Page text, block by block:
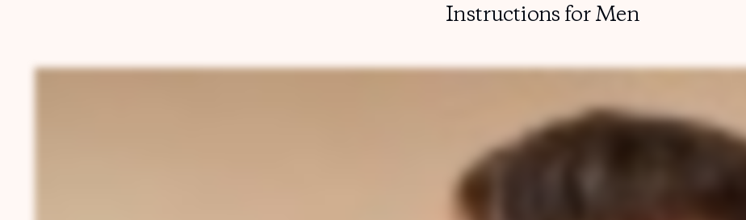
Instructions for Men